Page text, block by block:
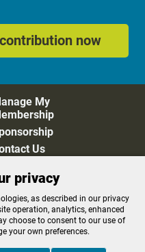
now
My
Us
Preferences
Applications
Policy
privacy
as described in our privacy
operation, analytics, enhanced
choose to consent to our use of
your own preferences.